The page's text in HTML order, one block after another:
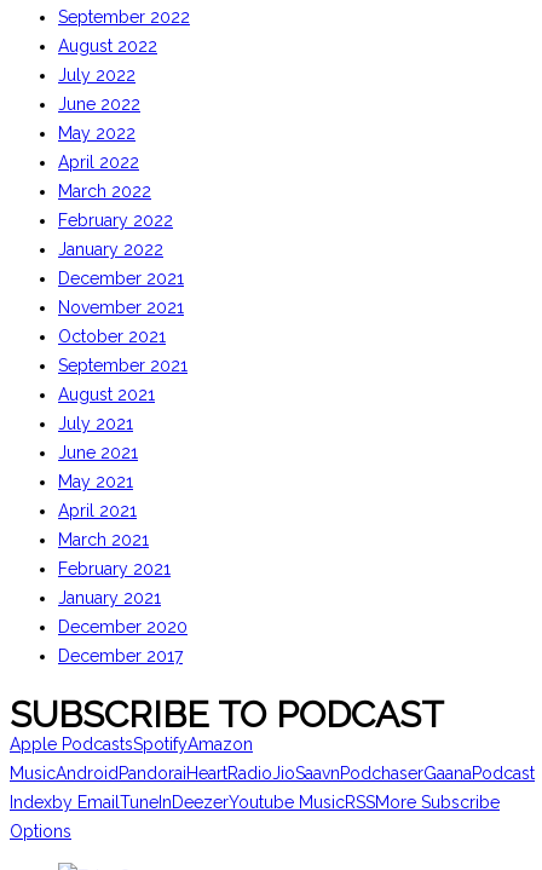
September 2022
August 2022
July 2022
June 2022
May 2022
April 2022
March 2022
February 2022
January 2022
December 2021
November 2021
October 2021
September 2021
August 2021
July 2021
June 2021
May 2021
April 2021
March 2021
February 2021
January 2021
December 2020
December 2017
SUBSCRIBE TO PODCAST
Apple PodcastsSpotifyAmazon
MusicAndroid PandoraiHeartRadioJioSaavnPodchaserGaanaPodcast
Indexby Email TuneInDeezerYoutube MusicRSSMore Subscribe
Options